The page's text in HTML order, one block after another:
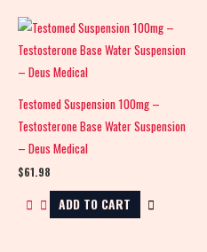
Testomed Suspension 100mg –
Testosterone Base Water Suspension
– Deus Medical
$61.98
ADD TO CART